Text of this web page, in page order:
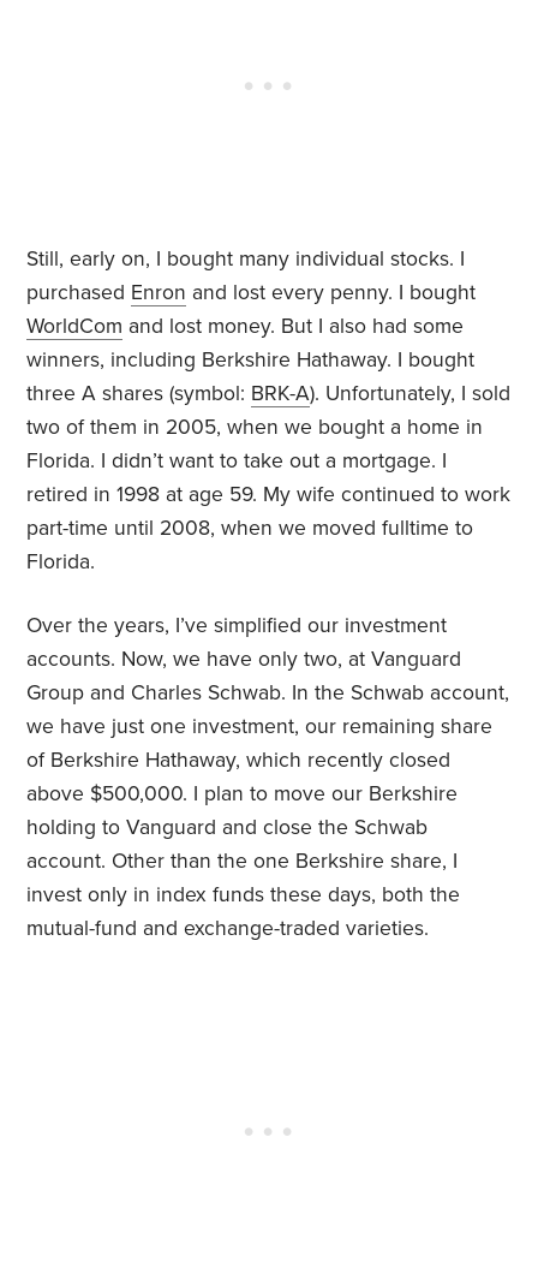
Still, early on, I bought many individual stocks. I
purchased Enron and lost every penny. I bought
WorldCom and lost money. But I also had some
winners, including Berkshire Hathaway. I bought
three A shares (symbol: BRK-A). Unfortunately, I sold
two of them in 2005, when we bought a home in
Florida. I didn’t want to take out a mortgage. I
retired in 1998 at age 59. My wife continued to work
part-time until 2008, when we moved fulltime to
Florida.
Over the years, I’ve simplified our investment
accounts. Now, we have only two, at Vanguard
Group and Charles Schwab. In the Schwab account,
we have just one investment, our remaining share
of Berkshire Hathaway, which recently closed
above $500,000. I plan to move our Berkshire
holding to Vanguard and close the Schwab
account. Other than the one Berkshire share, I
invest only in index funds these days, both the
mutual-fund and exchange-traded varieties.